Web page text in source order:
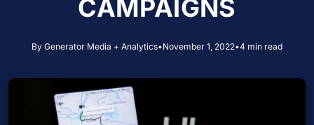
CAMPAIGNS
By Generator Media + Analytics•November 1, 2022•4 min read